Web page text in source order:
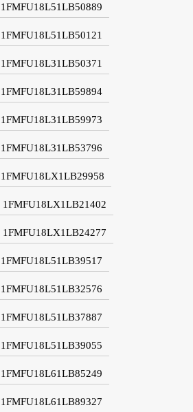
1FMFU18L51LB50889
1FMFU18L51LB50121
1FMFU18L31LB50371
1FMFU18L31LB59894
1FMFU18L31LB59973
1FMFU18L31LB53796
1FMFU18LX1LB29958
1FMFU18LX1LB21402
1FMFU18LX1LB24277
1FMFU18L51LB39517
1FMFU18L51LB32576
1FMFU18L51LB37887
1FMFU18L51LB39055
1FMFU18L61LB85249
1FMFU18L61LB89327